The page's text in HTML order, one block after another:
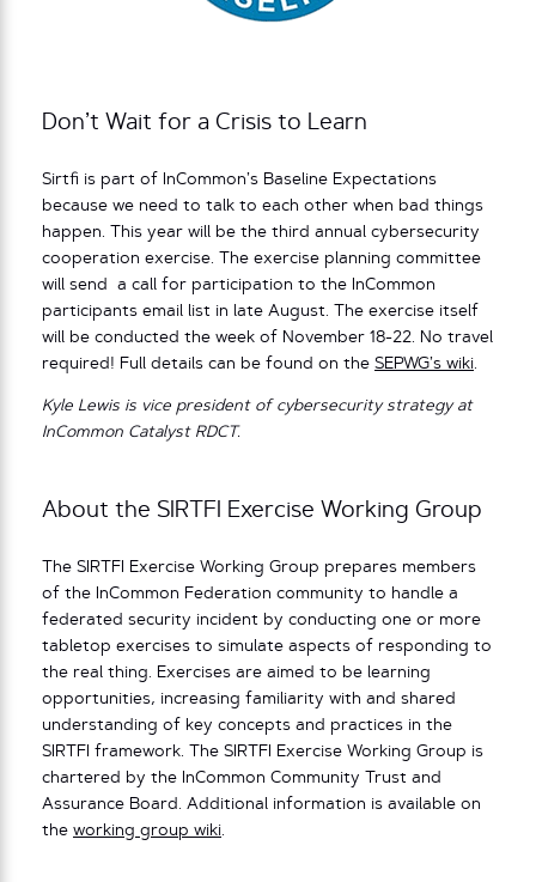
Don’t Wait for a Crisis to Learn
Sirtfi is part of InCommon’s Baseline Expectations
because we need to talk to each other when bad things
happen. This year will be the third annual cybersecurity
cooperation exercise. The exercise planning committee
will send a call for participation to the InCommon
participants email list in late August. The exercise itself
will be conducted the week of November 18-22. No travel
required! Full details can be found on the SEPWG’s wiki.
Kyle Lewis is vice president of cybersecurity strategy at
InCommon Catalyst RDCT.
About the SIRTFI Exercise Working Group
The SIRTFI Exercise Working Group prepares members
of the InCommon Federation community to handle a
federated security incident by conducting one or more
tabletop exercises to simulate aspects of responding to
the real thing. Exercises are aimed to be learning
opportunities, increasing familiarity with and shared
understanding of key concepts and practices in the
SIRTFI framework. The SIRTFI Exercise Working Group is
chartered by the InCommon Community Trust and
Assurance Board. Additional information is available on
the working group wiki.